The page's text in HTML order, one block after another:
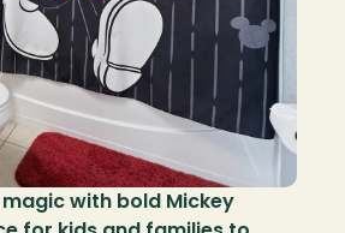
with bold Mickey